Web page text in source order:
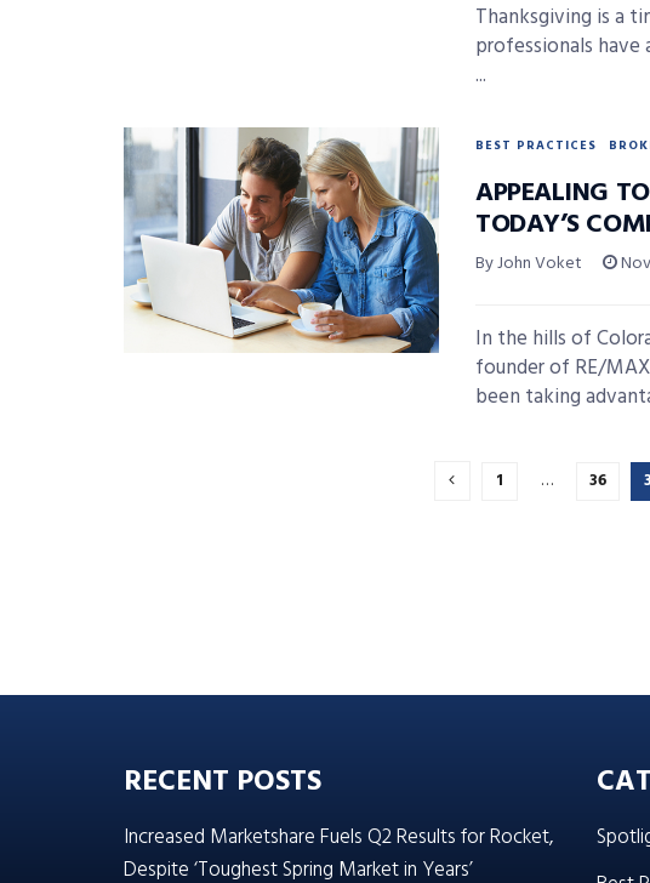
Thanksgiving is a
professionals
...
BEST PRACTICES
APPEALING
TODAY’S
By John Voket
In the hills of
founder of RE/
been taking
1 … 36
RECENT POSTS
Increased Marketshare Fuels Q2 Results for Rocket,
Despite ‘Toughest Spring Market in Years’